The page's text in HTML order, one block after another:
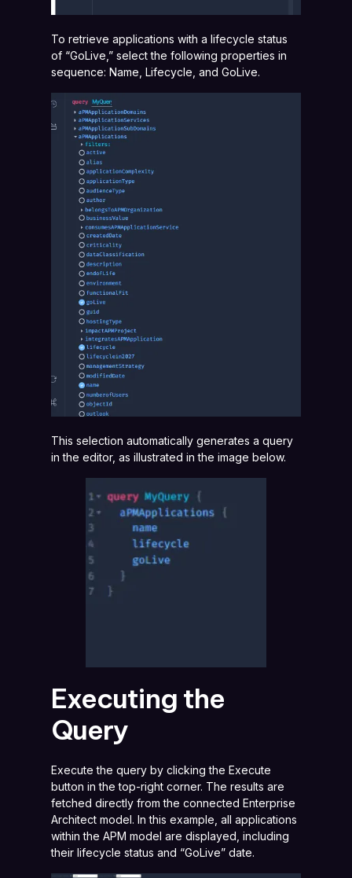
To retrieve applications with a lifecycle status
of “GoLive,” select the following properties in
sequence: Name, Lifecycle, and GoLive.
This selection automatically generates a query
in the editor, as illustrated in the image below.
Executing the
Query
Execute the query by clicking the Execute
button in the top-right corner. The results are
fetched directly from the connected Enterprise
Architect model. In this example, all applications
within the APM model are displayed, including
their lifecycle status and “GoLive” date.